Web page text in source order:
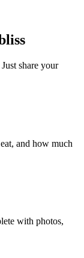
share your
and how much
with photos,